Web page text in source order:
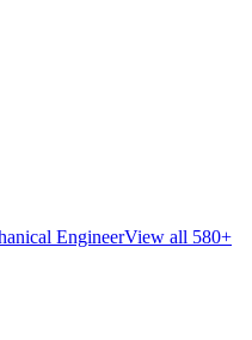
EngineerView all 580+